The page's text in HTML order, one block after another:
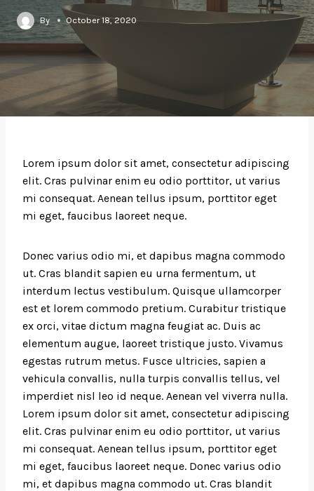
By October 18, 2020
Lorem ipsum dolor sit amet, consectetur adipiscing
elit. Cras pulvinar enim eu odio porttitor, ut varius
mi consequat. Aenean tellus ipsum, porttitor eget
mi eget, faucibus laoreet neque.
Donec varius odio mi, et dapibus magna commodo
ut. Cras blandit sapien eu urna fermentum, ut
interdum lectus vestibulum. Quisque ullamcorper
est et lorem commodo pretium. Curabitur tristique
ex orci, vitae dictum magna feugiat ac. Duis ac
elementum augue, laoreet tristique justo. Vivamus
egestas rutrum metus. Fusce ultricies, sapien a
vehicula convallis, nulla turpis convallis tellus, vel
imperdiet nisl leo id neque. Aenean vel viverra nulla.
Lorem ipsum dolor sit amet, consectetur adipiscing
elit. Cras pulvinar enim eu odio porttitor, ut varius
mi consequat. Aenean tellus ipsum, porttitor eget
mi eget, faucibus laoreet neque. Donec varius odio
mi, et dapibus magna commodo ut. Cras blandit